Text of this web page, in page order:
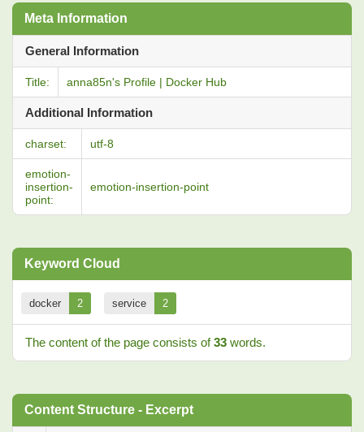
Meta Information
General Information
Title: anna85n's Profile | Docker Hub
Additional Information
charset: utf-8
emotion-
insertion-
point:
emotion-insertion-point
Keyword Cloud
docker 2 service 2
The content of the page consists of33 words.
Content Structure - Excerpt